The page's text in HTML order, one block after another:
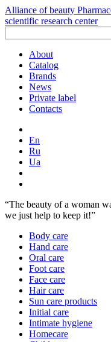
Alliance of beauty
scientific research center
About
Catalog
Brands
News
Private label
Contacts
En
Ru
Ua
“The beauty of a woman
we just help to keep it!”
Body care
Hand care
Oral сare
Foot care
Face care
Hair care
Sun care products
Initial care
Intimate hygiene
Homecare